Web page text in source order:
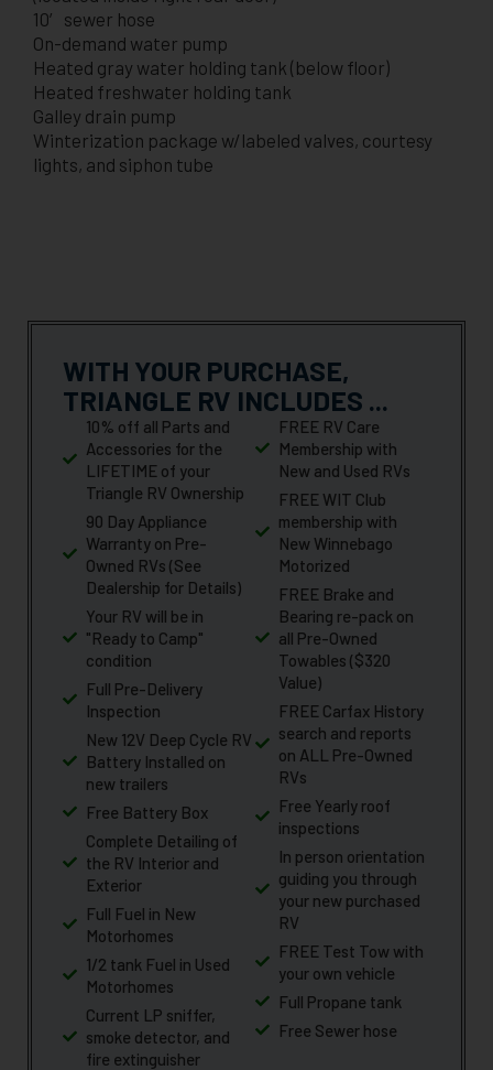
10′ sewer hose
On-demand water pump
Heated gray water holding tank (below floor)
Heated freshwater holding tank
Galley drain pump
Winterization package w/labeled valves, courtesy
lights, and siphon tube
WITH YOUR PURCHASE,
TRIANGLE RV INCLUDES ...
10% off all Parts and
Accessories for the
LIFETIME of your
Triangle RV Ownership
90 Day Appliance
Warranty on Pre-
Owned RVs (See
Dealership for Details)
Your RV will be in
"Ready to Camp"
condition
Full Pre-Delivery
Inspection
New 12V Deep Cycle RV
Battery Installed on
new trailers
Free Battery Box
Complete Detailing of
the RV Interior and
Exterior
Full Fuel in New
Motorhomes
1/2 tank Fuel in Used
Motorhomes
Current LP sniffer,
smoke detector, and
fire extinguisher
FREE RV Care
Membership with
New and Used RVs
FREE WIT Club
membership with
New Winnebago
Motorized
FREE Brake and
Bearing re-pack on
all Pre-Owned
Towables ($320
Value)
FREE Carfax History
search and reports
on ALL Pre-Owned
RVs
Free Yearly roof
inspections
In person orientation
guiding you through
your new purchased
RV
FREE Test Tow with
your own vehicle
Full Propane tank
Free Sewer hose